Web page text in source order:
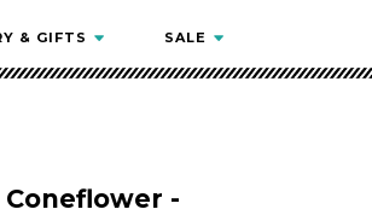
& GIFTS SALE
-